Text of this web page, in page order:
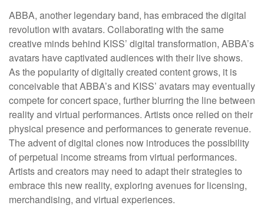
ABBA, another legendary band, has embraced the digital
revolution with avatars. Collaborating with the same
creative minds behind KISS’ digital transformation, ABBA’s
avatars have captivated audiences with their live shows.
As the popularity of digitally created content grows, it is
conceivable that ABBA’s and KISS’ avatars may eventually
compete for concert space, further blurring the line between
reality and virtual performances. Artists once relied on their
physical presence and performances to generate revenue.
The advent of digital clones now introduces the possibility
of perpetual income streams from virtual performances.
Artists and creators may need to adapt their strategies to
embrace this new reality, exploring avenues for licensing,
merchandising, and virtual experiences.